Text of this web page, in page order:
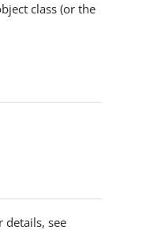
class (or the
details, see